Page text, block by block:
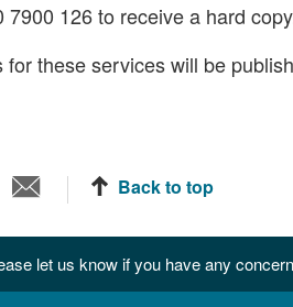
7900 126 to receive a hard
these services will be
Back to top
let us know if you have any